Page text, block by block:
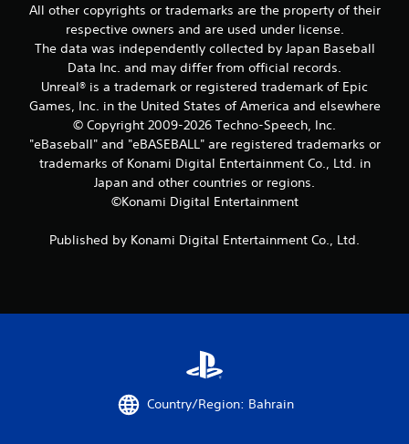
p
l
a
y
t
h
e
g
a
m
e
n
g
All other copyrights or trademarks are the property of their
respective owners and are used under license.
The data was independently collected by Japan Baseball
Data Inc. and may differ from official records.
Unreal® is a trademark or registered trademark of Epic
Games, Inc. in the United States of America and elsewhere
© Copyright 2009-2026 Techno-Speech, Inc.
"eBaseball" and "eBASEBALL" are registered trademarks or
trademarks of Konami Digital Entertainment Co., Ltd. in
Japan and other countries or regions.
©Konami Digital Entertainment
Published by Konami Digital Entertainment Co., Ltd.
Country/Region: Bahrain